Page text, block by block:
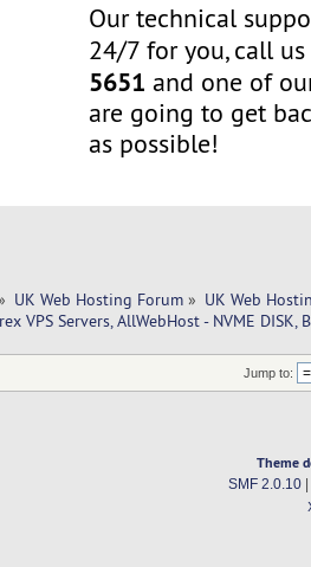
Our technical
24/7 for you, call
5651 and one of
are going to get
as possible!
UK Web Hosting Forum » UK Web
VPS Servers, AllWebHost - NVME DISK,
Jump to:
Theme
SMF 2.0.10|